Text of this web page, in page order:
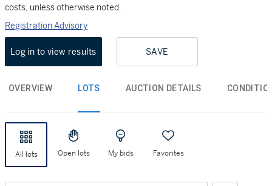
costs, unless otherwise noted.
Registration Advisory
Log in to view results SAVE
OVERVIEW LOTS AUCTION DETAILS
All lots Open lots My bids Favorites